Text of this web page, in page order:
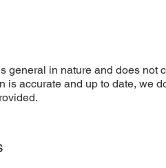
general in nature and does not
is accurate and up to date, we